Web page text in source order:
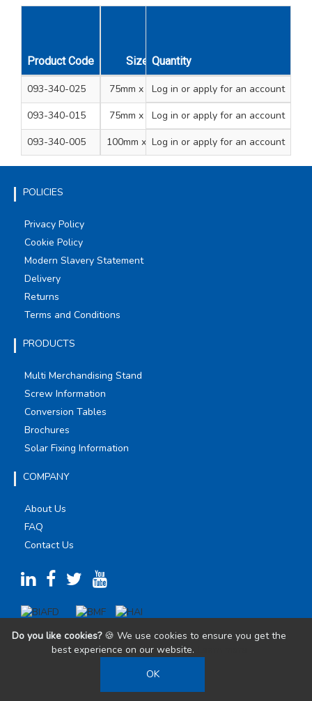
Product Code Size Unit Qty
Quantity
093-340-025 75mm x 20m 1 20
Log in or apply for an account
093-340-015
75mm x 33m 1 16
Log in or apply for an account
093-340-005
100mm x 33m 1 12
Log in or apply for an account
POLICIES
Privacy Policy
Cookie Policy
Modern Slavery Statement
Delivery
Returns
Terms and Conditions
PRODUCTS
Multi Merchandising Stand
Screw Information
Conversion Tables
Brochures
Solar Fixing Information
COMPANY
About Us
FAQ
Contact Us
Olympic Fixings. All Rights Reserved.
Do you like cookies?🍪 We use cookies to ensure you get the
best experience on our website.
OK